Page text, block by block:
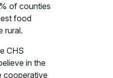
of counties
food
rural.
CHS
in the
cooperative